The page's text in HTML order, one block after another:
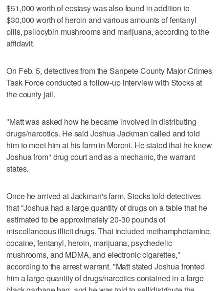
$51,000 worth of ecstasy was also found in addition to
$30,000 worth of heroin and various amounts of fentanyl
pills, psilocybin mushrooms and marijuana, according to the
affidavit.
On Feb. 5, detectives from the Sanpete County Major Crimes
Task Force conducted a follow-up interview with Stocks at
the county jail.
"Matt was asked how he became involved in distributing
drugs/narcotics. He said Joshua Jackman called and told
him to meet him at his farm in Moroni. He stated that he knew
Joshua from" drug court and as a mechanic, the warrant
states.
Once he arrived at Jackman's farm, Stocks told detectives
that "Joshua had a large quantity of drugs on a table that he
estimated to be approximately 20-30 pounds of
miscellaneous illicit drugs. That included methamphetamine,
cocaine, fentanyl, heroin, marijuana, psychedelic
mushrooms, and MDMA, and electronic cigarettes,"
according to the arrest warrant. "Matt stated Joshua fronted
him a large quantity of drugs/narcotics contained in a large